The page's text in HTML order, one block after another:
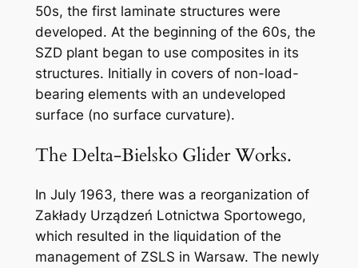
50s, the first laminate structures were
developed. At the beginning of the 60s, the
SZD plant began to use composites in its
structures. Initially in covers of non-load-
bearing elements with an undeveloped
surface (no surface curvature).
The Delta-Bielsko Glider Works.
In July 1963, there was a reorganization of
Zakłady Urządzeń Lotnictwa Sportowego,
which resulted in the liquidation of the
management of ZSLS in Warsaw. The newly